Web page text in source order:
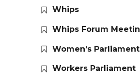
Whips
Whips Forum
Women’s Parliament
Workers Parliament